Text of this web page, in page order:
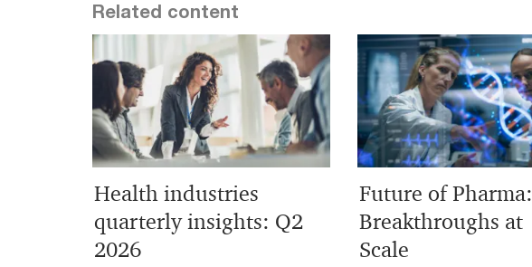
Related content
Health industries
quarterly insights: Q2
2026
Future of Pharma:
Breakthroughs at
Scale